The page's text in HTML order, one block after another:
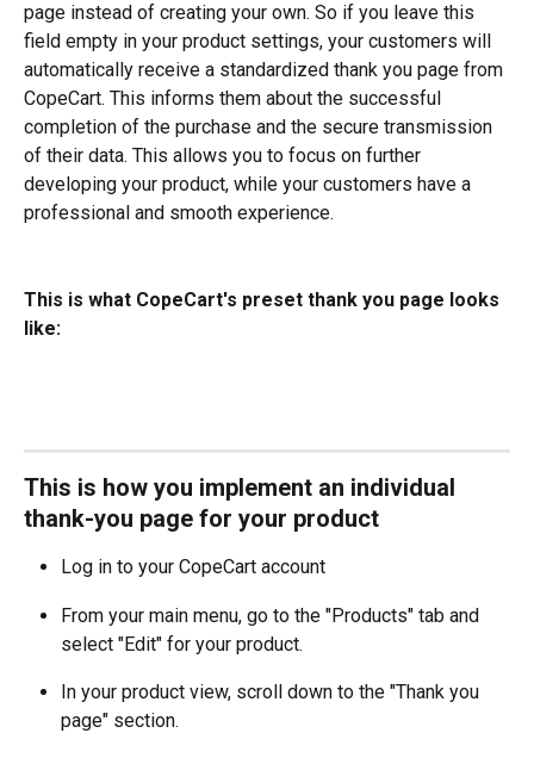
page instead of creating your own. So if you leave this
field empty in your product settings, your customers will
automatically receive a standardized thank you page from
CopeCart. This informs them about the successful
completion of the purchase and the secure transmission
of their data. This allows you to focus on further
developing your product, while your customers have a
professional and smooth experience.
This is what CopeCart's preset thank you page looks
like:
This is how you implement an individual
thank-you page for your product
Log in to your CopeCart account
From your main menu, go to the "Products" tab and
select "Edit" for your product.
In your product view, scroll down to the "Thank you
page" section.